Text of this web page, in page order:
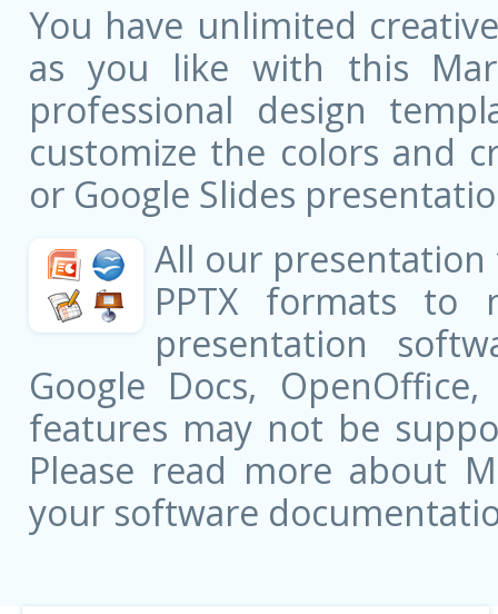
You have unlimited
as you like with this
professional design
customize the colors and
or Google Slides
All our presentation
PPTX formats to
presentation
Google Docs,
features may not be
Please read more about
your software